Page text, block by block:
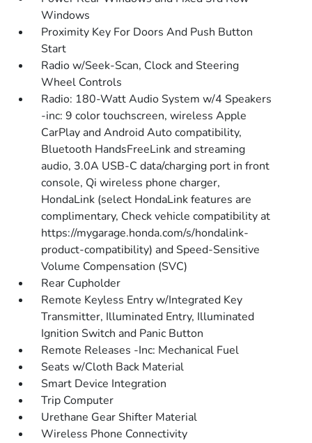
Windows
Proximity Key For Doors And Push Button
Start
Radio w/Seek-Scan, Clock and Steering
Wheel Controls
Radio: 180-Watt Audio System w/4 Speakers
-inc: 9 color touchscreen, wireless Apple
CarPlay and Android Auto compatibility,
Bluetooth HandsFreeLink and streaming
audio, 3.0A USB-C data/charging port in front
console, Qi wireless phone charger,
HondaLink (select HondaLink features are
complimentary, Check vehicle compatibility at
https://mygarage.honda.com/s/hondalink-
product-compatibility) and Speed-Sensitive
Volume Compensation (SVC)
Rear Cupholder
Remote Keyless Entry w/Integrated Key
Transmitter, Illuminated Entry, Illuminated
Ignition Switch and Panic Button
Remote Releases -Inc: Mechanical Fuel
Seats w/Cloth Back Material
Smart Device Integration
Trip Computer
Urethane Gear Shifter Material
Wireless Phone Connectivity